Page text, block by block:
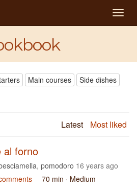
Main courses
Side dishes
Latest Most liked
al forno
, pomodoro 16 years ago
70 min · Medium